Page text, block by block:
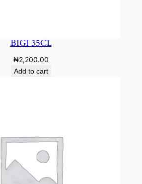
BIGI 35CL
₦2,200.00
Add to cart